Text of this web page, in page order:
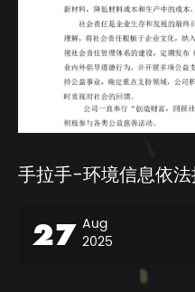
手拉手-环境信息依
27 Aug
2025